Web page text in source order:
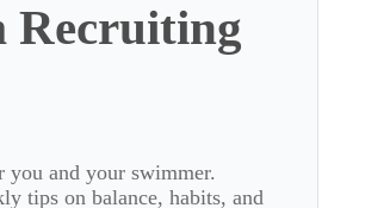
Recruiting
you and your swimmer.
tips on balance, habits, and